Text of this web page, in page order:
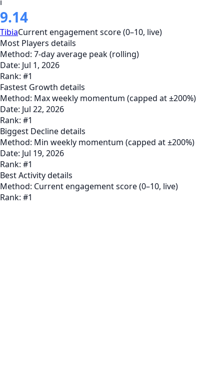
9.14
TibiaCurrent engagement score (0–10, live)
Most Players details
Method: 7-day average peak (rolling)
Date: Jul 1, 2026
Rank: #1
Fastest Growth details
Method: Max weekly momentum (capped at ±200%)
Date: Jul 22, 2026
Rank: #1
Biggest Declinedetails
Method: Min weekly momentum (capped at ±200%)
Date: Jul 19, 2026
Rank: #1
Best Activitydetails
Method: Current engagement score (0–10, live)
Rank: #1